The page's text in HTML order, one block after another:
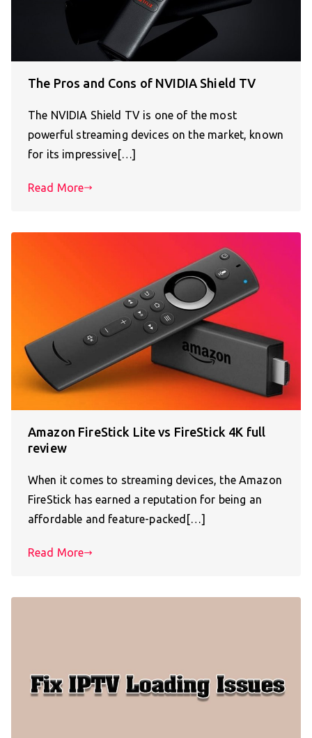
The Pros and Cons of NVIDIA Shield TV
The NVIDIA Shield TV is one of the most
powerful streaming devices on the market, known
for its impressive[…]
Read More
Amazon FireStick Lite vs FireStick 4K full
review
When it comes to streaming devices, the Amazon
FireStick has earned a reputation for being an
affordable and feature-packed[…]
Read More